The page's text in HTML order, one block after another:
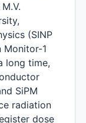
(SINP
Monitor-1
long time,
SiPM
radiation
dose